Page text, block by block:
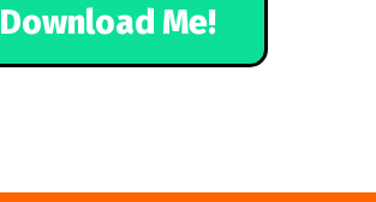
Download Me!